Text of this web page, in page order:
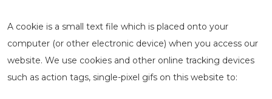
A cookie is a small text file which is placed onto your
computer (or other electronic device) when you access our
website. We use cookies and other online tracking devices
such as action tags, single-pixel gifs on this website to: